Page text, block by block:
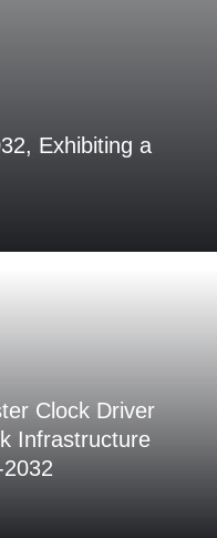
Exhibiting a
Clock Driver
Infrastructure